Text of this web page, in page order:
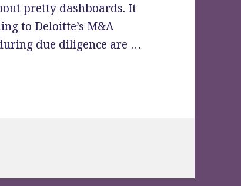
pretty dashboards. It
to Deloitte’s M&A
due diligence are …
to Use” Actually Mean